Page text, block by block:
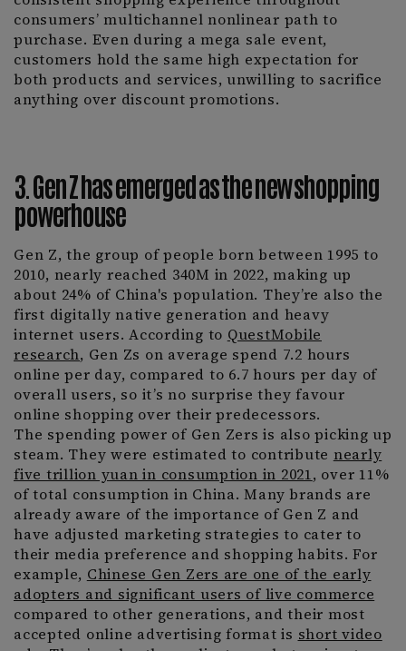
consumers’ multichannel nonlinear path to
purchase. Even during a mega sale event,
customers hold the same high expectation for
both products and services, unwilling to sacrifice
anything over discount promotions.
3. Gen Z has emerged as the new shopping
powerhouse
Gen Z, the group of people born between 1995 to
2010, nearly reached 340M in 2022, making up
about 24% of China's population. They’re also the
first digitally native generation and heavy
internet users. According to QuestMobile
research, Gen Zs on average spend 7.2 hours
online per day, compared to 6.7 hours per day of
overall users, so it’s no surprise they favour
online shopping over their predecessors.
The spending power of Gen Zers is also picking up
steam. They were estimated to contribute nearly
five trillion yuan in consumption in 2021, over 11%
of total consumption in China. Many brands are
already aware of the importance of Gen Z and
have adjusted marketing strategies to cater to
their media preference and shopping habits. For
example, Chinese Gen Zers are one of the early
adopters and significant users of live commerce
compared to other generations, and their most
accepted online advertising format is short video